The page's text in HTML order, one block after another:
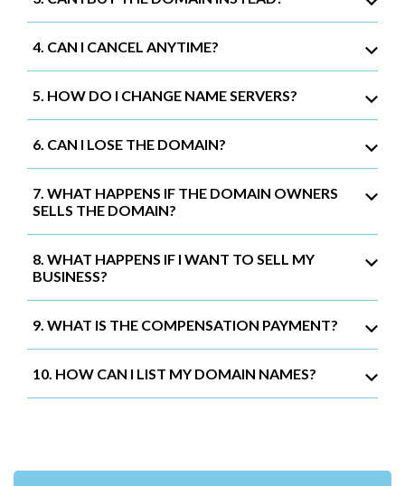
4. CAN I CANCEL ANYTIME?
5. HOW DO I CHANGE NAME SERVERS?
6. CAN I LOSE THE DOMAIN?
7. WHAT HAPPENS IF THE DOMAIN OWNERS
SELLS THE DOMAIN?
8. WHAT HAPPENS IF I WANT TO SELL MY
BUSINESS?
9. WHAT IS THE COMPENSATION PAYMENT?
10. HOW CAN I LIST MY DOMAIN NAMES?